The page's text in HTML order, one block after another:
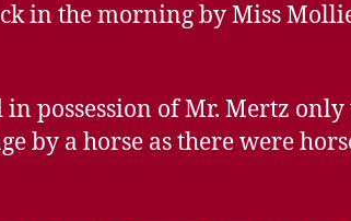
in the morning by Miss
in possession of Mr. Mertz
by a horse as there were